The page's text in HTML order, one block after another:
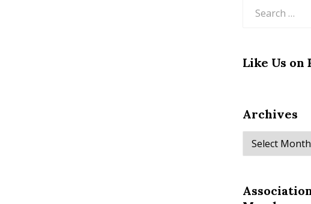
Like Us on
Archives
Archives